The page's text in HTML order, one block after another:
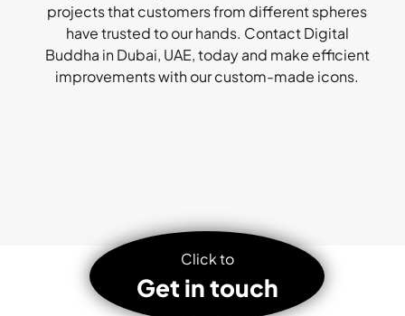
projects that customers from different spheres
have trusted to our hands. Contact Digital
Buddha in Dubai, UAE, today and make efficient
improvements with our custom-made icons.
Click to
Get in touch